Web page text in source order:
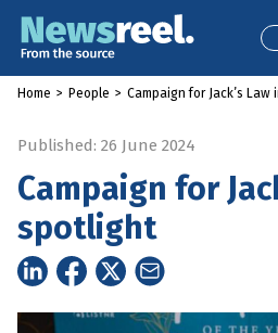
Home > People > Campaign for Jack’s
Published: 26 June 2024
Campaign for
spotlight